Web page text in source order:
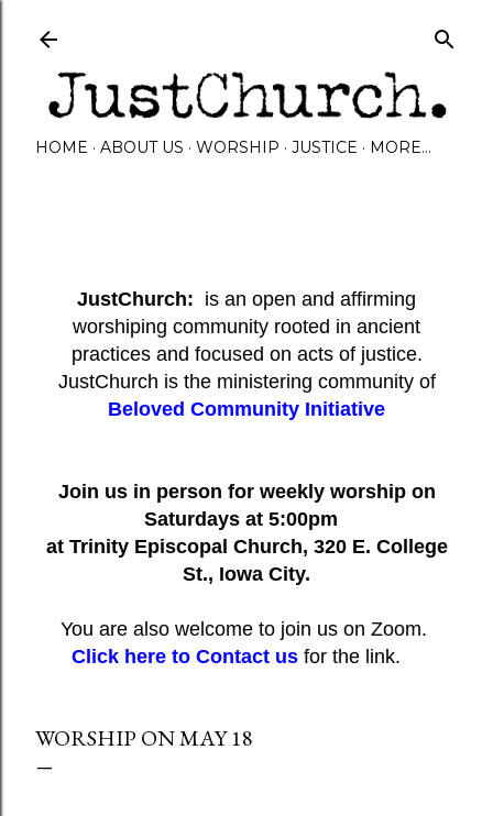
Skip to main content
HOME ABOUT US WORSHIP JUSTICE MORE…
JustChurch: is an open and affirming
worshiping community rooted in ancient
practices and focused on acts of justice.
JustChurch is the ministering community of
Beloved Community Initiative
Join us in person for weekly worship on
Saturdays at 5:00pm
at Trinity Episcopal Church, 320 E. College
St., Iowa City.
You are also welcome to join us on Zoom.
Click here to Contact usfor the link.
WORSHIP ON MAY 18